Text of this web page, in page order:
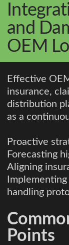
and
OEM
Effective
insurance,
distribution
as a
Proactive
Forecasting
Aligning
handling
Points